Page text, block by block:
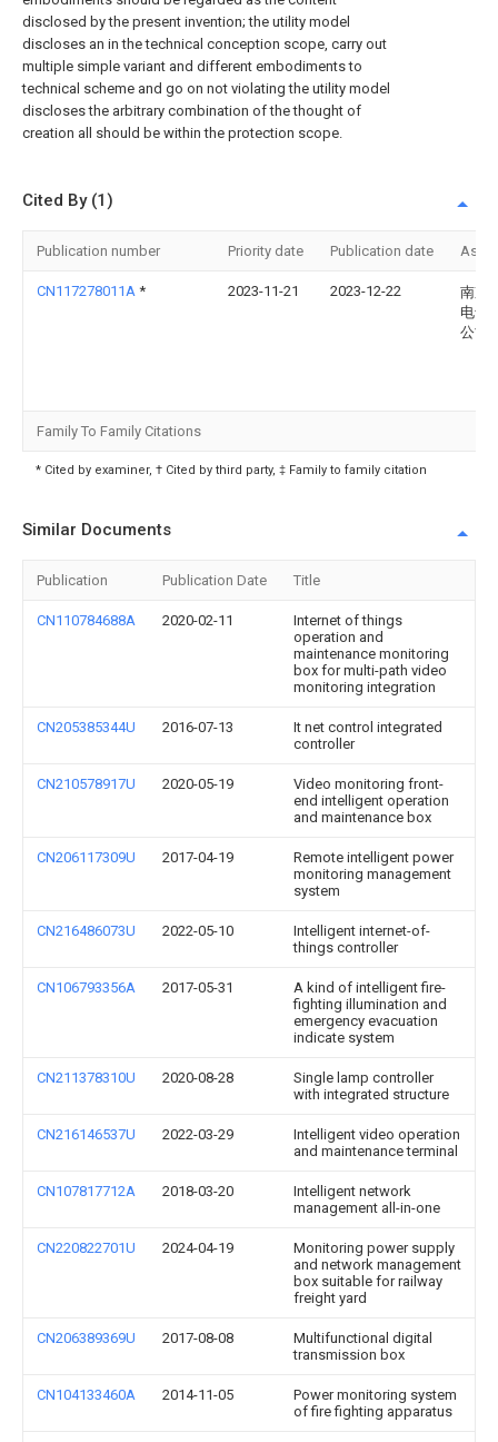
disclosed by the present invention; the utility model
discloses an in the technical conception scope, carry out
multiple simple variant and different embodiments to
technical scheme and go on not violating the utility model
discloses the arbitrary combination of the thought of
creation all should be within the protection scope.
Cited By (1)
Publication number Priority date Publication date
CN117278011A * 2023-11-21 2023-12-22
南京
电气
公司
Family To Family Citations
* Cited by examiner, † Cited by third party, ‡ Family to family citation
Similar Documents
Publication Publication Date Title
CN110784688A 2020-02-11
Internet of things
operation and
maintenance monitoring
box for multi-path video
monitoring integration
CN205385344U 2016-07-13
It net control integrated
controller
CN210578917U 2020-05-19
Video monitoring front-
end intelligent operation
and maintenance box
CN206117309U 2017-04-19
Remote intelligent power
monitoring management
system
CN216486073U 2022-05-10
Intelligent internet-of-
things controller
CN106793356A 2017-05-31
A kind of intelligent fire-
fighting illumination and
emergency evacuation
indicate system
CN211378310U 2020-08-28
Single lamp controller
with integrated structure
CN216146537U 2022-03-29
Intelligent video operation
and maintenance terminal
CN107817712A 2018-03-20
Intelligent network
management all-in-one
CN220822701U 2024-04-19
Monitoring power supply
and network management
box suitable for railway
freight yard
CN206389369U 2017-08-08
Multifunctional digital
transmission box
CN104133460A 2014-11-05
Power monitoring system
of fire fighting apparatus